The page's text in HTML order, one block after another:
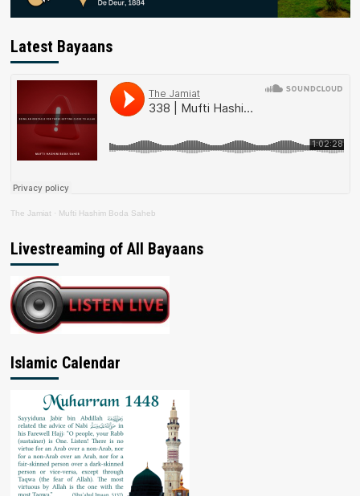
Latest Bayaans
The Jamiat · Mufti Hashim Boda Saheb
Livestreaming of All Bayaans
Islamic Calendar